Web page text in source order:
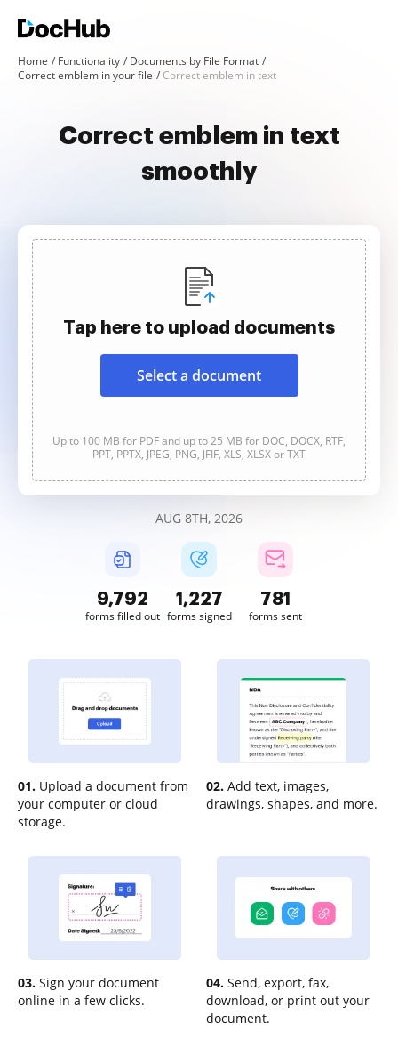
Home Functionality
Documents by File Format
Correct emblem in your file
Correct emblem in text
Correct emblem in text
smoothly
Tap here to upload documents
Select a document
Up to 100 MB for PDF and up to 25 MB for DOC, DOCX, RTF,
PPT, PPTX, JPEG, PNG, JFIF, XLS, XLSX or TXT
AUG 8TH, 2026
9,792
forms filled out
1,227
forms signed
781
forms sent
01. Upload a document from
your computer or cloud
storage.
02. Add text, images,
drawings, shapes, and more.
03. Sign your document
online in a few clicks.
04. Send, export, fax,
download, or print out your
document.